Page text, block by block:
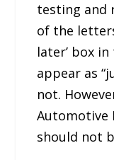
testing and
of the
later’ box
appear as
not.
Automotive
should not